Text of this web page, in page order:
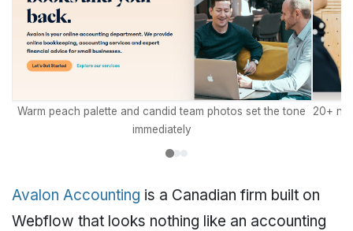
Warm peach palette and candid team photos set the tone
immediately
20+
Avalon Accounting is a Canadian firm built on
Webflow that looks nothing like an accounting